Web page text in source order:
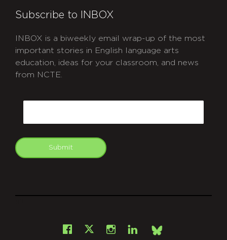
Subscribe to INBOX
INBOX is a biweekly email wrap-up of the most
important stories in English language arts
education, ideas for your classroom, and news
from NCTE.
Submit
Facebook
X Instagram
LinkedInBsky